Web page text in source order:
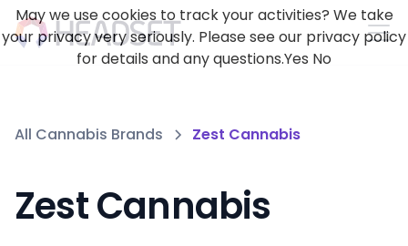
All Cannabis Brands Zest Cannabis
Zest Cannabis
May we use cookies to track your activities? We take
your privacy very seriously. Please see our privacy policy
for details and any questions.Yes No